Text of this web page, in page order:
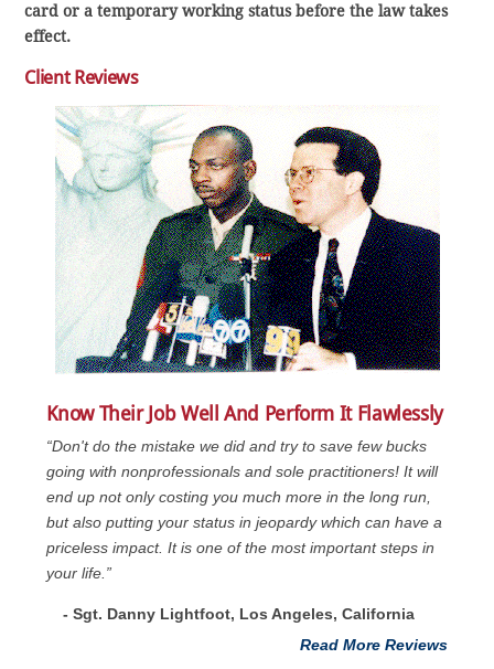
card or a temporary working status before the law takes
effect.
Client Reviews
Know Their Job Well And Perform It Flawlessly
“Don't do the mistake we did and try to save few bucks
going with nonprofessionals and sole practitioners! It will
end up not only costing you much more in the long run,
but also putting your status in jeopardy which can have a
priceless impact. It is one of the most important steps in
your life.”
- Sgt. Danny Lightfoot, Los Angeles, California
Read More Reviews